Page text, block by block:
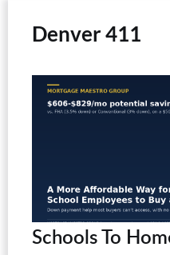
Denver 411
Schools To